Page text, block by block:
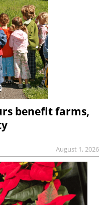
benefit farms,
August 1, 2026